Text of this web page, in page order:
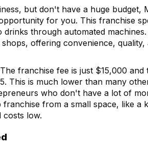
but don't have a huge budget,
for you. This franchise
through automated machines.
offering convenience, quality,
franchise fee is just $15,000 and
This is much lower than many
who don't have a lot of
from a small space, like a
low.